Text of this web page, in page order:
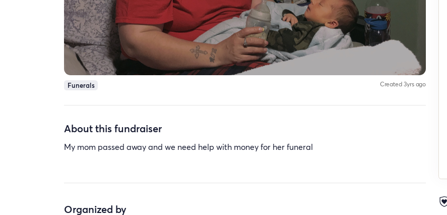
Funerals Created 3yrs ago
About this fundraiser
My mom passed away and we need help with money for her funeral
Organized by